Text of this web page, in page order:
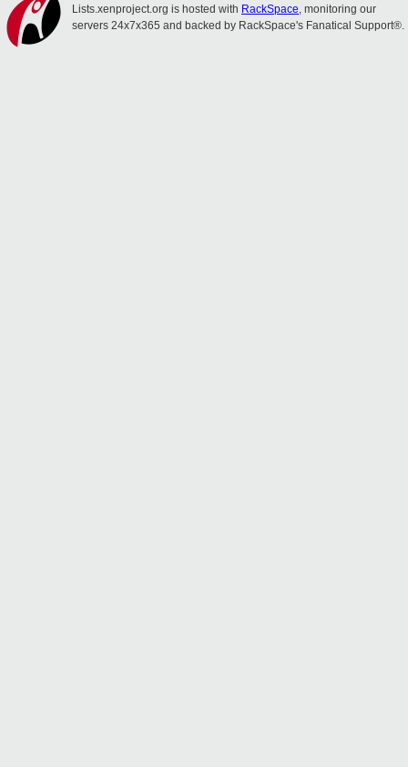
Lists.xenproject.org is hosted with RackSpace, monitoring our
servers 24x7x365 and backed by RackSpace's Fanatical Support®.